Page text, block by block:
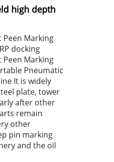
high depth
Marking
docking
Marking
Pneumatic
It is widely
plate, tower
after other
remain
other
pin marking
and the oil